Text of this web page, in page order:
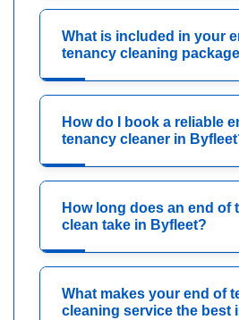
What is included in your
tenancy cleaning
How do I book a reliable
tenancy cleaner in
How long does an end of
clean take in Byfleet?
What makes your end of
cleaning service the best